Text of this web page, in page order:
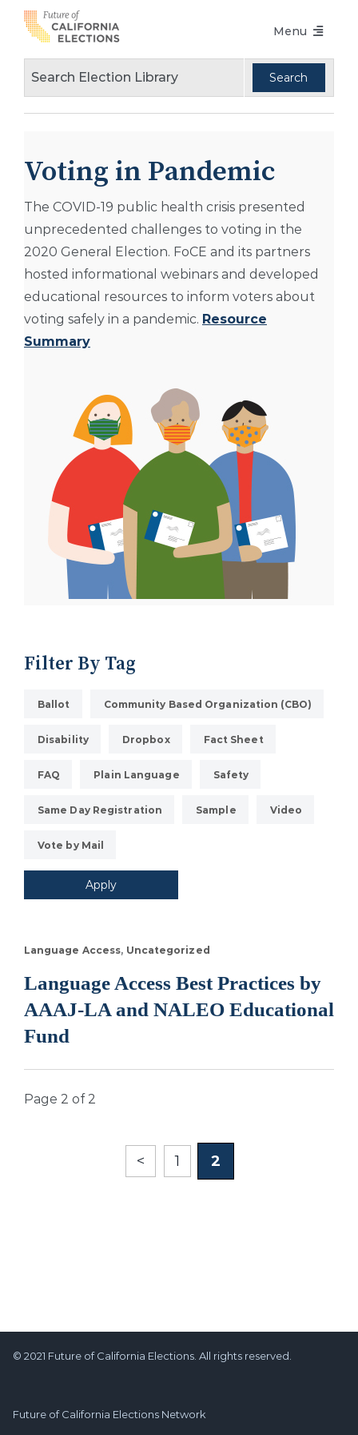
Skip
content
Menu
Voter Registration
Language Access
Accessibility
Design Guidelines
About
Partners
Voting in Pandemic
The COVID-19 public health crisis presented
unprecedented challenges to voting in the
2020 General Election. FoCE and its partners
hosted informational webinars and developed
educational resources to inform voters about
voting safely in a pandemic. Resource
Summary
Filter By Tag
Ballot Community Based Organization (CBO)
Disability Dropbox Fact Sheet
FAQ Plain Language Safety
Same Day Registration Sample Video
Vote by Mail
Language Access Uncategorized
Language Access Best Practices by
AAAJ-LA and NALEO Educational
Fund
Page 2 of 2
< 1 2
© 2021 Future of California Elections. All rights reserved.
Future of California Elections Network